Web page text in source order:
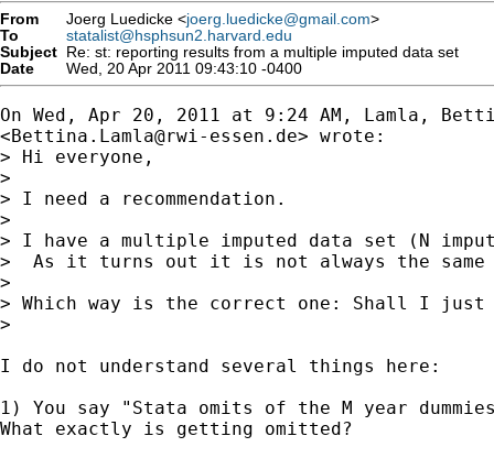
From Joerg Luedicke <joerg.luedicke@gmail.com>
To
statalist@hsphsun2.harvard.edu
Subject Re: st: reporting results from a multiple imputed data set
Date
Wed, 20 Apr 2011 09:43:10 -0400
On Wed, Apr 20, 2011 at 9:24 AM, Lamla,
<Bettina.Lamla@rwi-essen.de> wrote:
> Hi everyone,
>
> I need a recommendation.
>
> I have a multiple imputed data set (N
>  As it turns out it is not always the same
>
> Which way is the correct one: Shall I just
>
I do not understand several things here:
1) You say "Stata omits of the M year
What exactly is getting omitted?